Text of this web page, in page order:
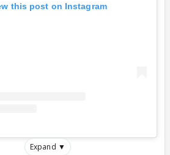
this post on Instagram
Expand ▼